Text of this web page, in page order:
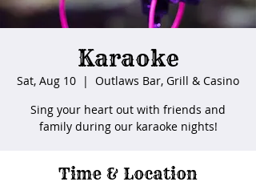
Karaoke
Sat, Aug 10
  |
Outlaws Bar, Grill & Casino
Sing your heart out with friends and
family during our karaoke nights!
Time & Location